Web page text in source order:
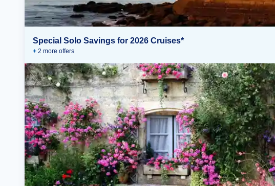
Special Solo Savings for 2026 Cruises*
+ 2 more offers